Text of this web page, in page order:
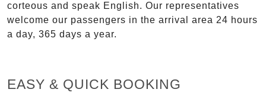
corteous and speak English. Our representatives
welcome our passengers in the arrival area 24 hours
a day, 365 days a year.
EASY & QUICK BOOKING